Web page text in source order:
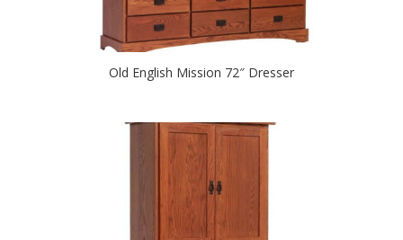
Old English Mission 72″ Dresser